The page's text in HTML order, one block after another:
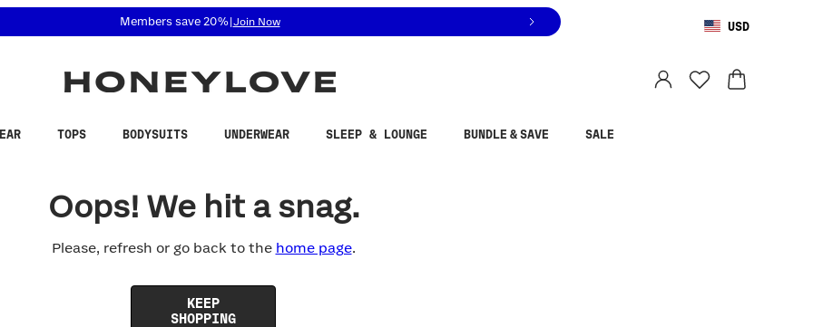
related questions at 855-740-8229.
Members save 20%| Join Now USD
TOPS BODYSUITS UNDERWEAR SLEEP & LOUNGE BUNDLE & SAVE SALE
Oops! We hit a snag.
Please, refresh or go back to the home page.
KEEP
SHOPPING